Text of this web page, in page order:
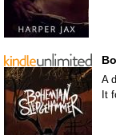
A
It